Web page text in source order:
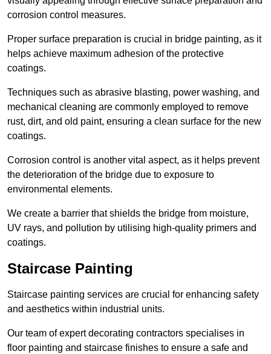
corrosion control measures.
Proper surface preparation is crucial in bridge painting, as it
helps achieve maximum adhesion of the protective
coatings.
Techniques such as abrasive blasting, power washing, and
mechanical cleaning are commonly employed to remove
rust, dirt, and old paint, ensuring a clean surface for the new
coatings.
Corrosion control is another vital aspect, as it helps prevent
the deterioration of the bridge due to exposure to
environmental elements.
We create a barrier that shields the bridge from moisture,
UV rays, and pollution by utilising high-quality primers and
coatings.
Staircase Painting
Staircase painting services are crucial for enhancing safety
and aesthetics within industrial units.
Our team of expert decorating contractors specialises in
floor painting and staircase finishes to ensure a safe and